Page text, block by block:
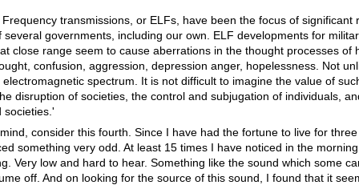
transmissions, or ELFs, have been the focus of significant
governments, including our own. ELF developments for
close range seem to cause aberrations in the thought processes of
confusion, aggression, depression anger, hopelessness. Not
spectrum. It is not difficult to imagine the value of
disruption of societies, the control and subjugation of individuals,
societies.'
consider this fourth. Since I have had the fortune to live for
something very odd. At least 15 times I have noticed in the
Very low and hard to hear. Something like the sound which some
off. And on looking for the source of this sound, I found that it